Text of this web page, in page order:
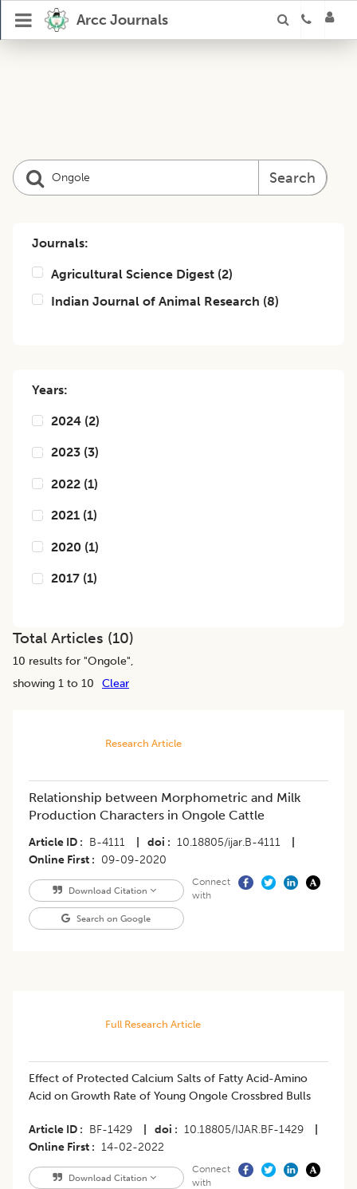
Arcc Journals
Search
Journals:
Agricultural Science Digest (2)
Indian Journal of Animal Research (8)
Years:
2024 (2)
2023 (3)
2022 (1)
2021 (1)
2020 (1)
2017 (1)
Total Articles (10)
10 results for "Ongole",
showing 1 to 10
Clear
Research Article
Relationship between Morphometric and Milk
Production Characters in Ongole Cattle
Article ID B-4111 doi 10.18805/ijar.B-4111
Online First
09-09-2020
Download Citation
Search on Google
Connect
with
Full Research Article
Effect of Protected Calcium Salts of Fatty Acid-Amino
Acid on Growth Rate of Young Ongole Crossbred Bulls
Article ID BF-1429 doi 10.18805/IJAR.BF-1429
Online First
14-02-2022
Download Citation
Connect
with